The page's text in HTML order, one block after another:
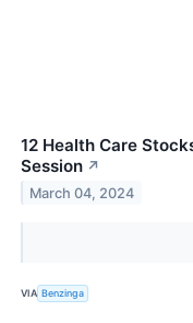
12 Health Care
Session ↗
March 04, 2024
VIA Benzinga